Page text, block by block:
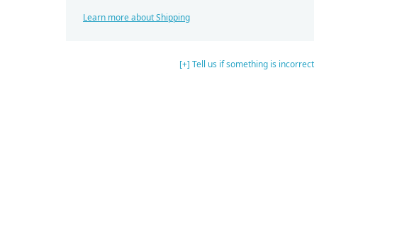
Learn more about Shipping
[+] Tell us if something is incorrect